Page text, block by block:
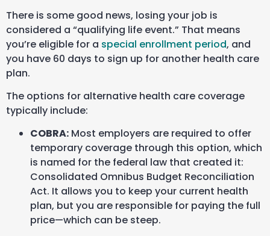
There is some good news, losing your job is
considered a “qualifying life event.” That means
you’re eligible for a special enrollment period, and
you have 60 days to sign up for another health care
plan.
The options for alternative health care coverage
typically include:
COBRA: Most employers are required to offer
temporary coverage through this option, which
is named for the federal law that created it:
Consolidated Omnibus Budget Reconciliation
Act. It allows you to keep your current health
plan, but you are responsible for paying the full
price—which can be steep.